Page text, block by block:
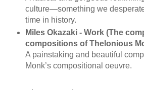
culture—something we
time in history.
Miles Okazaki - Work (The
compositions of Thelonious
A painstaking and beautiful
Monk’s compositional oeuvre.